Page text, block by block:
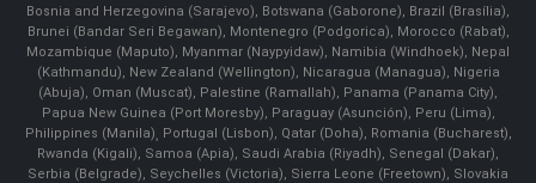
Bosnia and Herzegovina (Sarajevo), Botswana (Gaborone), Brazil (Brasília),
Brunei (Bandar Seri Begawan), Montenegro (Podgorica), Morocco (Rabat),
Mozambique (Maputo), Myanmar (Naypyidaw), Namibia (Windhoek), Nepal
(Kathmandu), New Zealand (Wellington), Nicaragua (Managua), Nigeria
(Abuja), Oman (Muscat), Palestine (Ramallah), Panama (Panama City),
Papua New Guinea (Port Moresby), Paraguay (Asunción), Peru (Lima),
Philippines (Manila)¸ Portugal (Lisbon), Qatar (Doha), Romania (Bucharest),
Rwanda (Kigali), Samoa (Apia), Saudi Arabia (Riyadh), Senegal (Dakar),
Serbia (Belgrade), Seychelles (Victoria), Sierra Leone (Freetown), Slovakia